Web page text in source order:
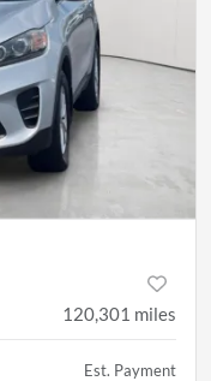
120,301 miles
Est. Payment